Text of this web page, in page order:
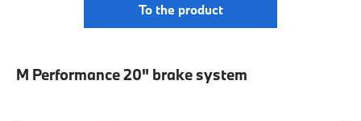
To the product
M Performance 20" brake system